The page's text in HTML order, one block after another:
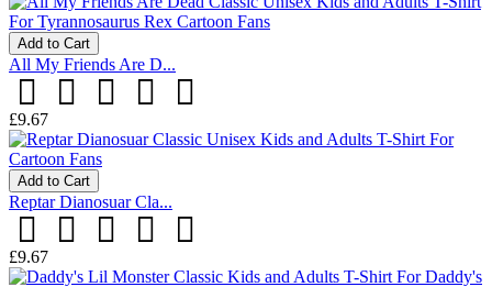
Add to Cart
All My Friends Are D...
£9.67
Add to Cart
Reptar Dianosuar Cla...
£9.67